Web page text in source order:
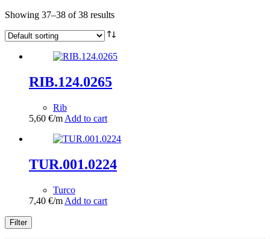
Showing 37–38 of 38 results
RIB.124.0265
Rib
5,60 €/m Add to cart
TUR.001.0224
Turco
7,40 €/m Add to cart
Filter